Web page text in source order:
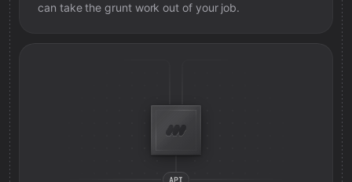
can take the grunt work out of your job.